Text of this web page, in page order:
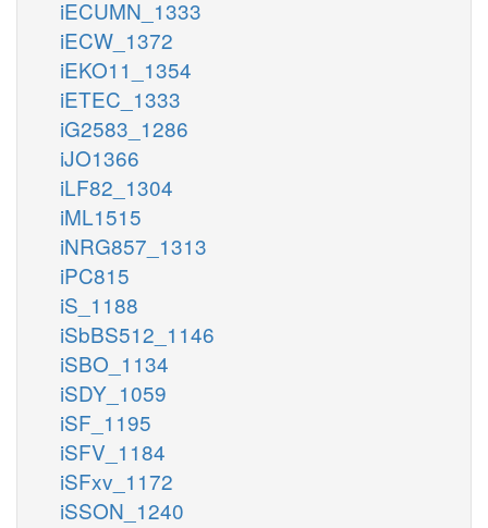
iECUMN_1333
iECW_1372
iEKO11_1354
iETEC_1333
iG2583_1286
iJO1366
iLF82_1304
iML1515
iNRG857_1313
iPC815
iS_1188
iSbBS512_1146
iSBO_1134
iSDY_1059
iSF_1195
iSFV_1184
iSFxv_1172
iSSON_1240